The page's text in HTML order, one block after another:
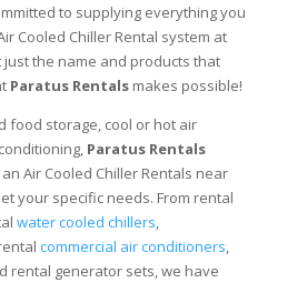
to supplying everything you
Cooled Chiller Rental system at
just the name and products that
Paratus Rentalsmakes possible!
food storage, cool or hot air
Paratus Rentals
Air Cooled Chiller Rentals near
your specific needs. From rental
water cooled chillers,
commercial air conditioners,
rental generator sets, we have